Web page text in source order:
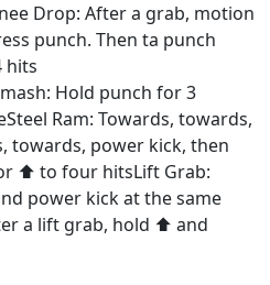
Drop: After a grab, motion
punch. Then ta punch
hits
Hold punch for 3
Ram: Towards, towards,
towards, power kick, then
⬆️ to four hitsLift Grab:
power kick at the same
a lift grab, hold ⬆️ and